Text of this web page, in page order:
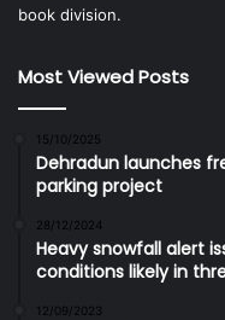
book division.
Most Viewed Posts
15/10/2025
Dehradun launches
parking project
28/12/2024
Heavy snowfall alert
conditions likely in
12/09/2023